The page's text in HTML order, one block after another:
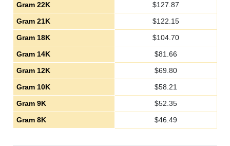
Gram 22K
$127.87
Gram 21K
$122.15
Gram 18K
$104.70
Gram 14K
$81.66
Gram 12K
$69.80
Gram 10K
$58.21
Gram 9K
$52.35
Gram 8K
$46.49